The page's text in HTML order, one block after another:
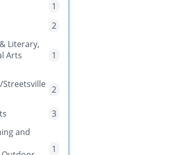
1
2
Literary,
Arts
1
Streetsville 2
3
and
1